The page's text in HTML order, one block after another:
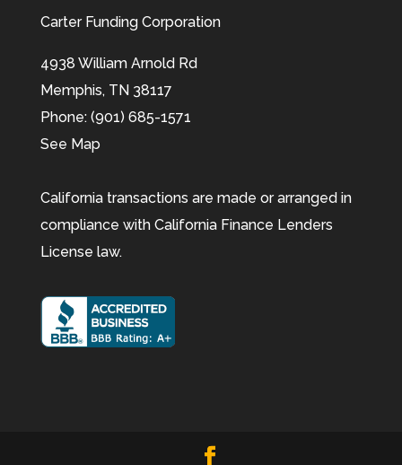
Carter Funding Corporation
4938 William Arnold Rd
Memphis, TN 38117
Phone: (901) 685-1571
See Map
California transactions are made or arranged in
compliance with California Finance Lenders
License law.